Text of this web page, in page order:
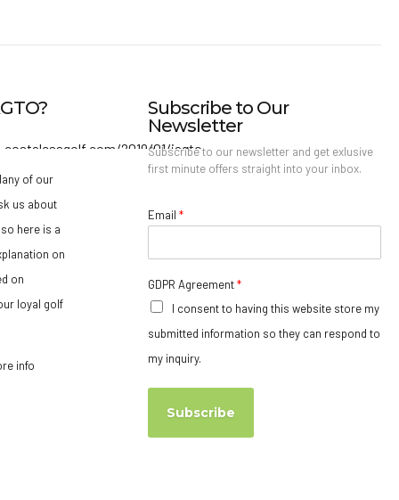
of our
us about
so here is a
on
on
loyal golf
info
Subscribe to Our
Newsletter
Subscribe to our newsletter and get exlusive
first minute offers straight into your inbox.
Email *
GDPR Agreement*
I consent to having this website store my
submitted information so they can respond to
my inquiry.
Subscribe